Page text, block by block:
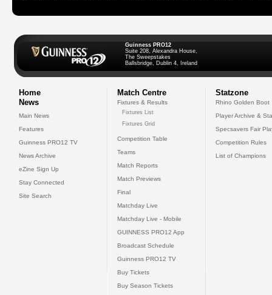
Guinness PRO12
Suite 208, Alexandra House,
The Sweepstakes
Ballsbridge, Dublin 4, Ireland
Home
News
Main News
Features
Guinness PRO12 TV
News Archive
eZine Sign Up
Stay Connected
Site Search
Match Centre
Fixtures & Results
Fixtures List
Fixtures Grid
Competition Table
Teams
Match Reports
Match Previews
Final
Matchday Live
Matchday Live - Mobile
GUINNESS PRO12 App
Broadcast Schedule
Guinness PRO12 TV
Buy Tickets
Buy Season Tickets
Statzone
Rhino Golden Boot
Player Archive &
Specsavers Fair
Competition Rules
List of Champions